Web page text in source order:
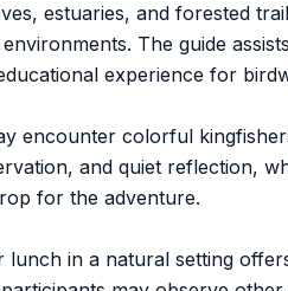
estuaries, and forested
The guide
experience for
encounter colorful
and quiet reflection,
for the adventure.
in a natural setting